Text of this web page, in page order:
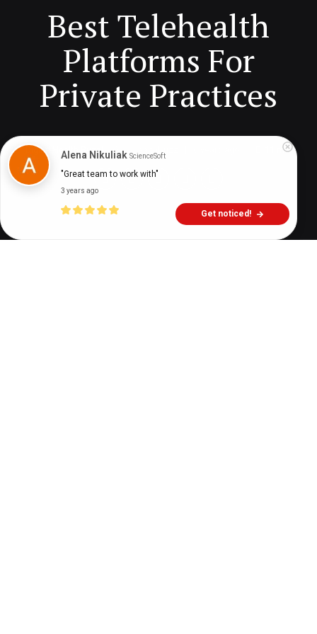
Best Telehealth
Platforms For
Private Practices
Digital Health Buzz! dighealthbuzz min
Alena Nikuliak ScienceSoft
"Great team to work with"
3 years ago
Get noticed!